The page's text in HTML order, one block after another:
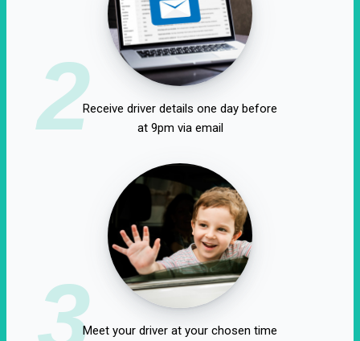
2Receive driver details one day before
at 9pm via email
3Meet your driver at your chosen time